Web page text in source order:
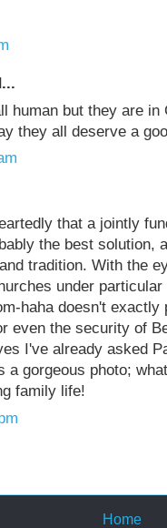
human but they are
they all deserve a
that a jointly
the best solution,
tradition. With the
under
haha doesn't exactly
even the security of
I've already asked
a gorgeous photo;
family life!
Home